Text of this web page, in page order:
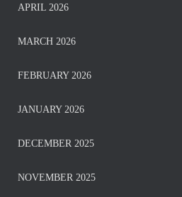
APRIL 2026
MARCH 2026
FEBRUARY 2026
JANUARY 2026
DECEMBER 2025
NOVEMBER 2025